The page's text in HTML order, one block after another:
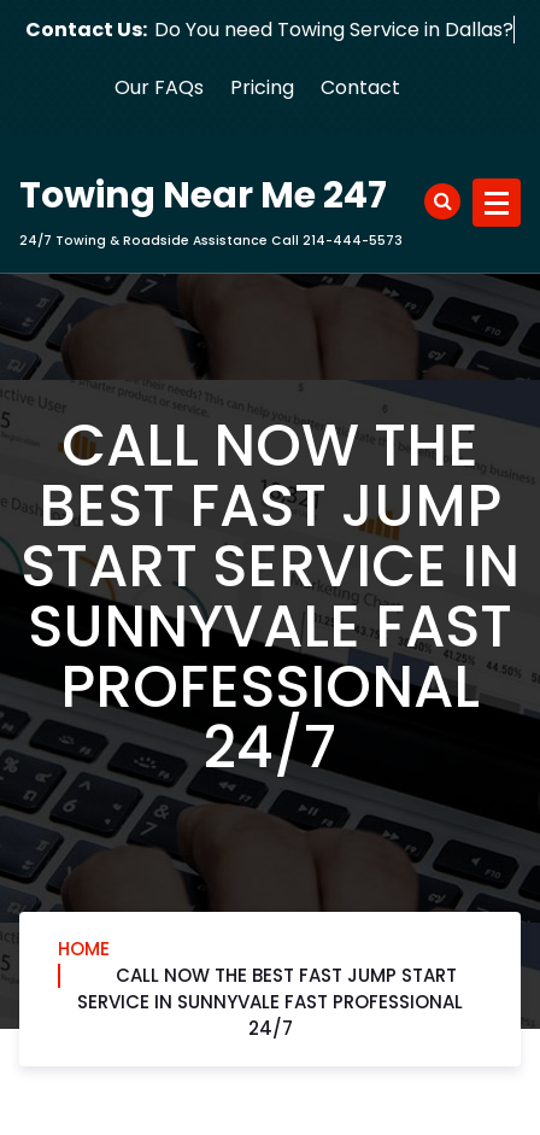
Contact Us: Do You need Towing Service in Dallas?
Our FAQs Pricing Contact
Towing Near Me 247
24/7 Towing & Roadside Assistance Call 214-444-5573
CALL NOW THE
BEST FAST JUMP
START SERVICE IN
SUNNYVALE FAST
PROFESSIONAL
24/7
HOME
CALL NOW THE BEST FAST JUMP START
SERVICE IN SUNNYVALE FAST PROFESSIONAL
24/7